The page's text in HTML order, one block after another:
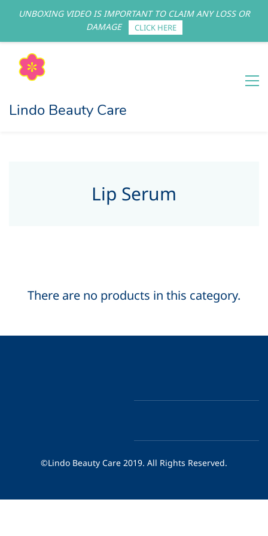
Sign In Sign Up
Lindo Beauty Care
Lip Serum
There are no products in this category.
©Lindo Beauty Care 2019. All Rights Reserved.
UNBOXING VIDEO IS IMPORTANT TO CLAIM ANY LOSS OR
DAMAGE
CLICK HERE